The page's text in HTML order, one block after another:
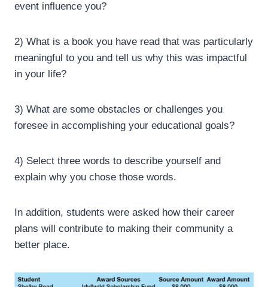
event influence you?
2) What is a book you have read that was particularly
meaningful to you and tell us why this was impactful
in your life?
3) What are some obstacles or challenges you
foresee in accomplishing your educational goals?
4) Select three words to describe yourself and
explain why you chose those words.
In addition, students were asked how their career
plans will contribute to making their community a
better place.